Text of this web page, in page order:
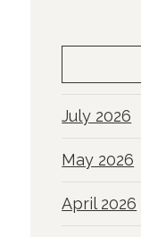
July 2026
May 2026
April 2026